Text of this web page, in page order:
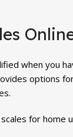
when you
options
for home